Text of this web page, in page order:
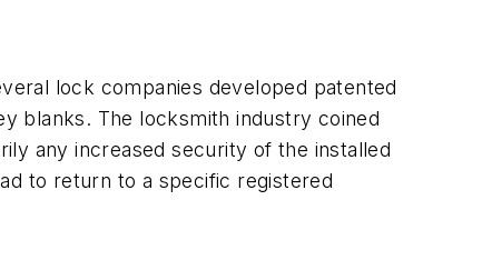
lock companies developed patented
blanks. The locksmith industry coined
any increased security of the installed
to return to a specific registered